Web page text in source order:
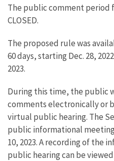
The public comment period
CLOSED.
The proposed rule was
60 days, starting Dec. 28,
2023.
During this time, the public
comments electronically or
virtual public hearing. The
public informational
10, 2023. A recording of the
public hearing can be